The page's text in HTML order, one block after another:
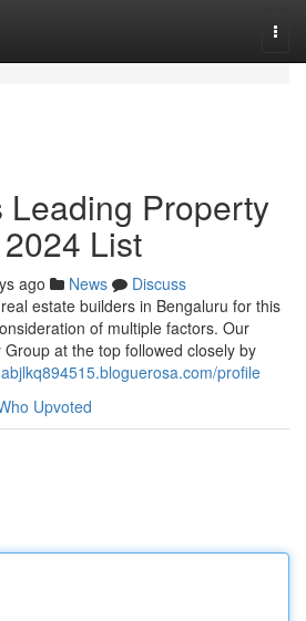
Leading Property
List
ago News
Discuss
estate builders in Bengaluru for this
of multiple factors. Our
at the top followed closely by
profile
Upvoted